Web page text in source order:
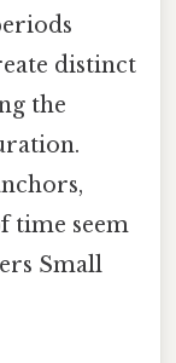
distinct
the
time seem
Small